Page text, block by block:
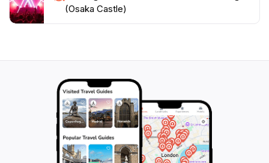
castle and park. The ambiance is both tranquil and
inspiring, making it a perfect spot for relaxation or a
(Osaka Castle)